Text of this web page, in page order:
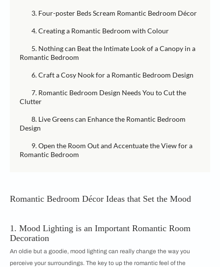
3. Four-poster Beds Scream Romantic Bedroom Décor
4. Creating a Romantic Bedroom with Colour
5. Nothing can Beat the Intimate Look of a Canopy in a
Romantic Bedroom
6. Craft a Cosy Nook for a Romantic Bedroom Design
7. Romantic Bedroom Design Needs You to Cut the
Clutter
8. Live Greens can Enhance the Romantic Bedroom
Design
9. Open the Room Out and Accentuate the View for a
Romantic Bedroom
Romantic Bedroom Décor Ideas that Set the Mood
1. Mood Lighting is an Important Romantic Room
Decoration
An oldie but a goodie, mood lighting can really change the way you
perceive your surroundings. The key to up the romantic feel of the